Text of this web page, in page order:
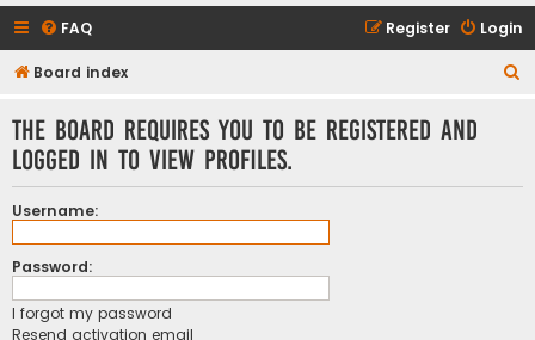
FAQ Login
Register
Board index
The board requires you to be registered and
logged in to view profiles.
Username:
Password:
I forgot my password
Resend activation email